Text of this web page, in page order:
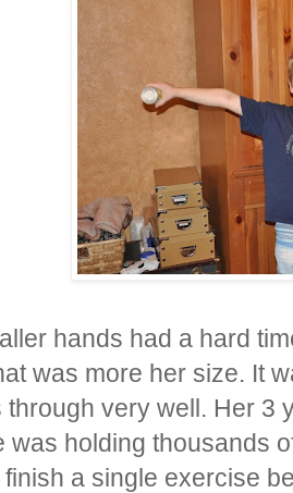
hands had a hard
was more her size. It
through very well. Her 3
was holding thousands
a single exercise